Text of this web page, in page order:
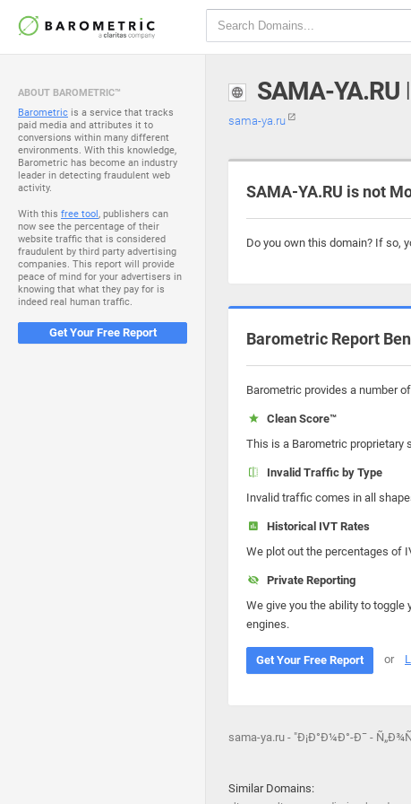
ABOUT BAROMETRIC™
Barometric is a service that tracks
paid media and attributes it to
conversions within many different
environments. With this knowledge,
Barometric has become an industry
leader in detecting fraudulent web
activity.
With this free tool, publishers can
now see the percentage of their
website traffic that is considered
fraudulent by third party advertising
companies. This report will provide
peace of mind for your advertisers in
knowing that what they pay for is
indeed real human traffic.
Get Your Free Report
SAMA-YA.RU
sama-ya.ru
SAMA-YA.RU is not
Do you own this domain? If so,
Barometric Report
Barometric provides a number
Clean Score™
This is a Barometric proprietary
Invalid Traffic by Type
Invalid traffic comes in all
Historical IVT Rates
We plot out the percentages of
Private Reporting
We give you the ability to toggle
engines.
Get Your Free Report or
sama-ya.ru - "Ð¡Ð°Ð¼Ð°-Ð¯ -
Similar Domains: